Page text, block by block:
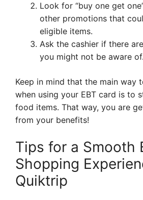
Look for “buy one get
other promotions that
eligible items.
Ask the cashier if there
you might not be aware of.
Keep in mind that the main way
when using your EBT card is to
food items. That way, you are
from your benefits!
Tips for a Smooth
Shopping
Quiktrip